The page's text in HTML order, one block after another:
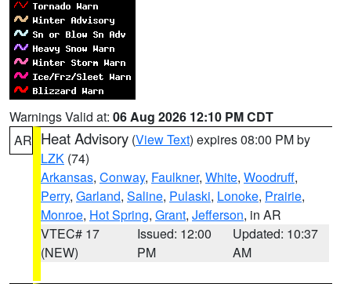
Warnings Valid at: 06 Aug 2026 12:10 PM CDT
AR Heat Advisory (View Text) expires 08:00 PM by
LZK (74)
Arkansas, Conway, Faulkner, White, Woodruff,
Perry, Garland, Saline, Pulaski, Lonoke, Prairie,
Monroe, Hot Spring, Grant, Jefferson, in AR
VTEC# 17
(NEW)
Issued: 12:00
PM
Updated: 10:37
AM